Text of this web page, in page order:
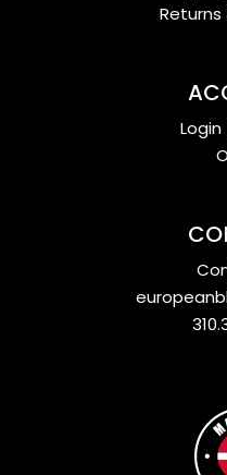
Returns
Login